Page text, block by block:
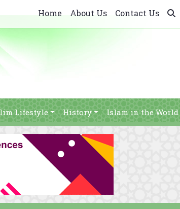
Home About Us Contact Us
Lifestyle History Islam in the World